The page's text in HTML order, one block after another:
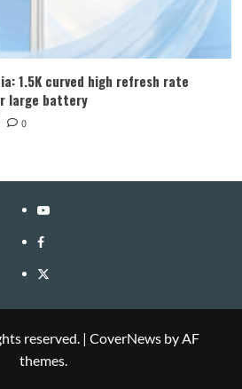
1.5K curved high refresh rate
large battery
0
YouTube
Facebook
Twitter
reserved. | CoverNews by AF
themes.